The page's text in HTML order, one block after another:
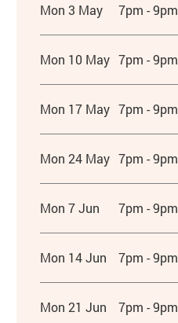
Mon 3 May 7pm - 9pm
Mon 10 May 7pm - 9pm
Mon 17 May 7pm - 9pm
Mon 24 May 7pm - 9pm
Mon 7 Jun 7pm - 9pm
Mon 14 Jun 7pm - 9pm
Mon 21 Jun 7pm - 9pm